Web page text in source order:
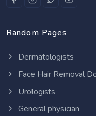
Random Pages
Dermatologists
Face Hair Removal
Urologists
General physician